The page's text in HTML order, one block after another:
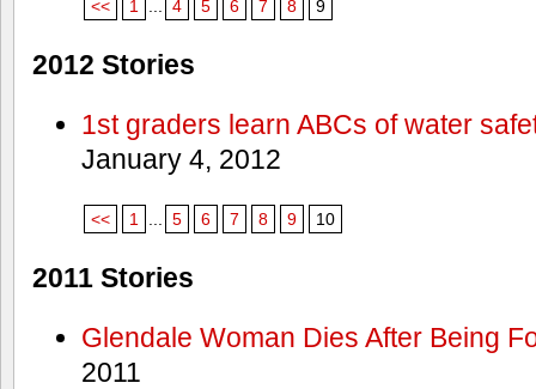
<< 1 ... 4 5 6 7 8 9
2012 Stories
1st graders learn ABCs of water
January 4, 2012
<< 1 5 6 7 8 9 10
2011 Stories
Glendale Woman Dies After Being
2011